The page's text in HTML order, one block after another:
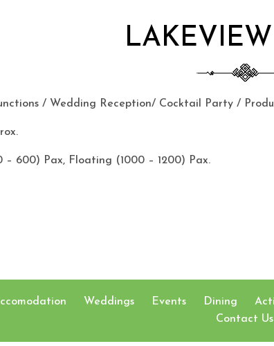
/ Wedding Reception/ Cocktail Party /
600) Pax, Floating (1000 – 1200) Pax.
Weddings Events Dining
Contact Us